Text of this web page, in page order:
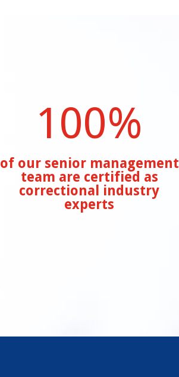
100%
of our senior management
team are certified as
correctional industry
experts